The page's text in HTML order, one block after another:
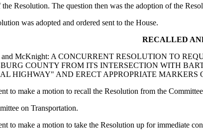
Resolution. The question then was the adoption of the
was adopted and ordered sent to the House.
RECALLED
and McKnight: A CONCURRENT RESOLUTION TO
COUNTY FROM ITS INTERSECTION WITH
HIGHWAY" AND ERECT APPROPRIATE
to make a motion to recall the Resolution from the
on Transportation.
to make a motion to take the Resolution up for immediate